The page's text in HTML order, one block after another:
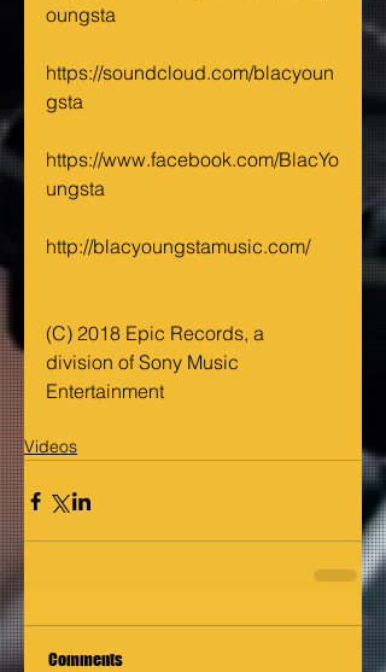
oungsta
https://soundcloud.com/blacyoun
gsta
https://www.facebook.com/BlacYo
ungsta
http://blacyoungstamusic.com/
(C) 2018 Epic Records, a
division of Sony Music
Entertainment
Videos
Comments